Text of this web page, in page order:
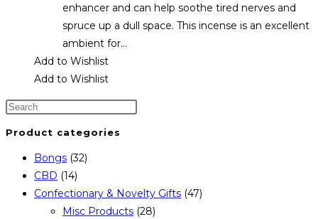
enhancer and can help soothe tired nerves and
spruce up a dull space. This incense is an excellent
ambient for…
Add to Wishlist
Add to Wishlist
Product categories
Bongs (32)
CBD (14)
Confectionary & Novelty Gifts (47)
Misc Products (28)